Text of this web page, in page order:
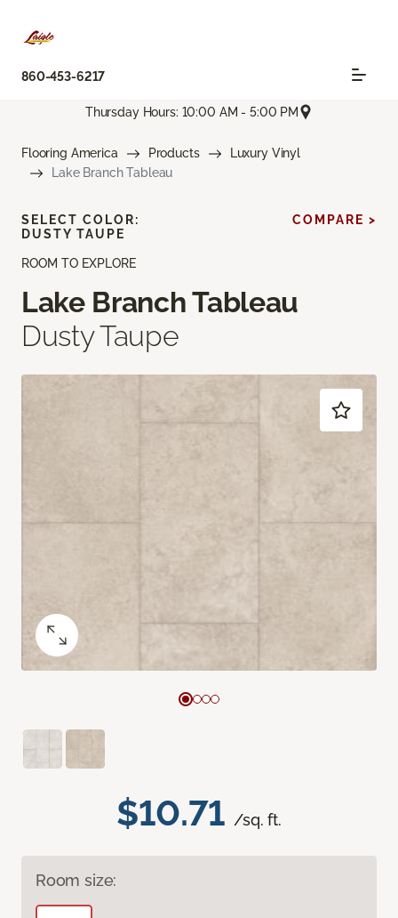
860-453-6217
Thursday Hours: 10:00 AM - 5:00 PM
Flooring America Products
Luxury Vinyl
Lake Branch Tableau
ROOM TO EXPLORE
Lake Branch Tableau
Dusty Taupe
$10.71 /sq. ft.
Room size:
SELECT COLOR:
DUSTY TAUPE
COMPARE >